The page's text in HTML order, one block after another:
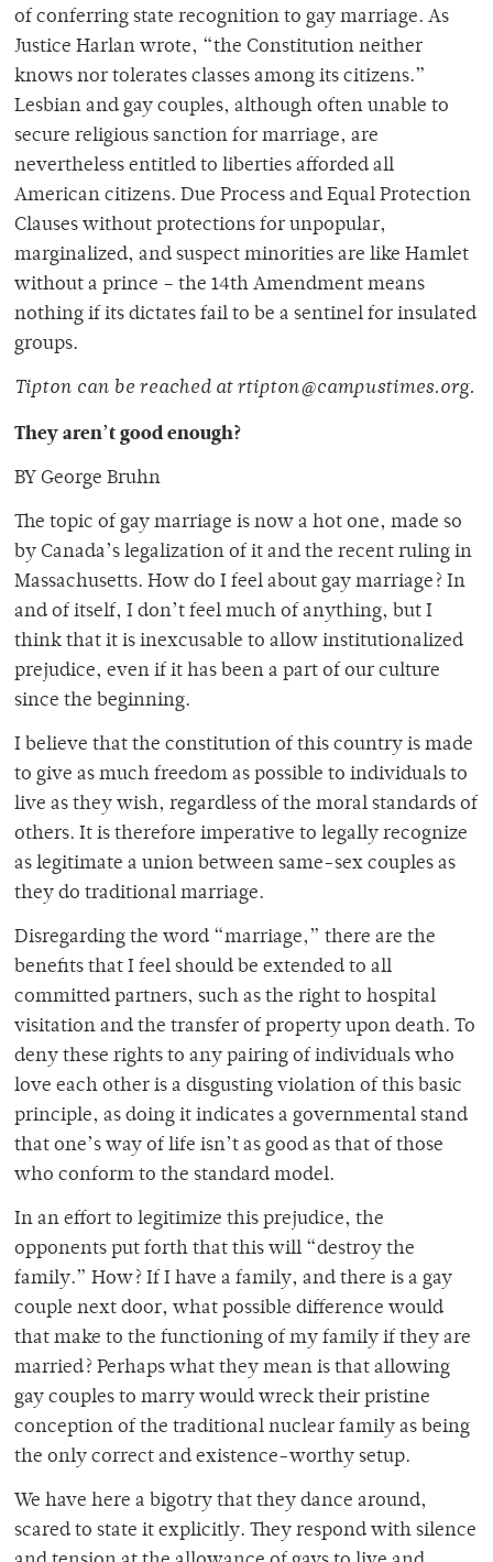
of conferring state recognition to gay marriage. As
Justice Harlan wrote, “the Constitution neither
knows nor tolerates classes among its citizens.”
Lesbian and gay couples, although often unable to
secure religious sanction for marriage, are
nevertheless entitled to liberties afforded all
American citizens. Due Process and Equal Protection
Clauses without protections for unpopular,
marginalized, and suspect minorities are like Hamlet
without a prince – the 14th Amendment means
nothing if its dictates fail to be a sentinel for insulated
groups.
Tipton can be reached at rtipton@campustimes.org.
They aren’t good enough?
BY George Bruhn
The topic of gay marriage is now a hot one, made so
by Canada’s legalization of it and the recent ruling in
Massachusetts. How do I feel about gay marriage? In
and of itself, I don’t feel much of anything, but I
think that it is inexcusable to allow institutionalized
prejudice, even if it has been a part of our culture
since the beginning.
I believe that the constitution of this country is made
to give as much freedom as possible to individuals to
live as they wish, regardless of the moral standards of
others. It is therefore imperative to legally recognize
as legitimate a union between same-sex couples as
they do traditional marriage.
Disregarding the word “marriage,” there are the
benefits that I feel should be extended to all
committed partners, such as the right to hospital
visitation and the transfer of property upon death. To
deny these rights to any pairing of individuals who
love each other is a disgusting violation of this basic
principle, as doing it indicates a governmental stand
that one’s way of life isn’t as good as that of those
who conform to the standard model.
In an effort to legitimize this prejudice, the
opponents put forth that this will “destroy the
family.” How? If I have a family, and there is a gay
couple next door, what possible difference would
that make to the functioning of my family if they are
married? Perhaps what they mean is that allowing
gay couples to marry would wreck their pristine
conception of the traditional nuclear family as being
the only correct and existence-worthy setup.
We have here a bigotry that they dance around,
scared to state it explicitly. They respond with silence